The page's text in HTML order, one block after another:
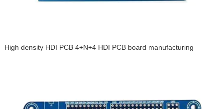
High density HDI PCB 4+N+4 HDI PCB board manufacturing